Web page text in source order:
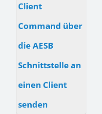
Client
Command über
die AESB
Schnittstelle an
einen Client
senden